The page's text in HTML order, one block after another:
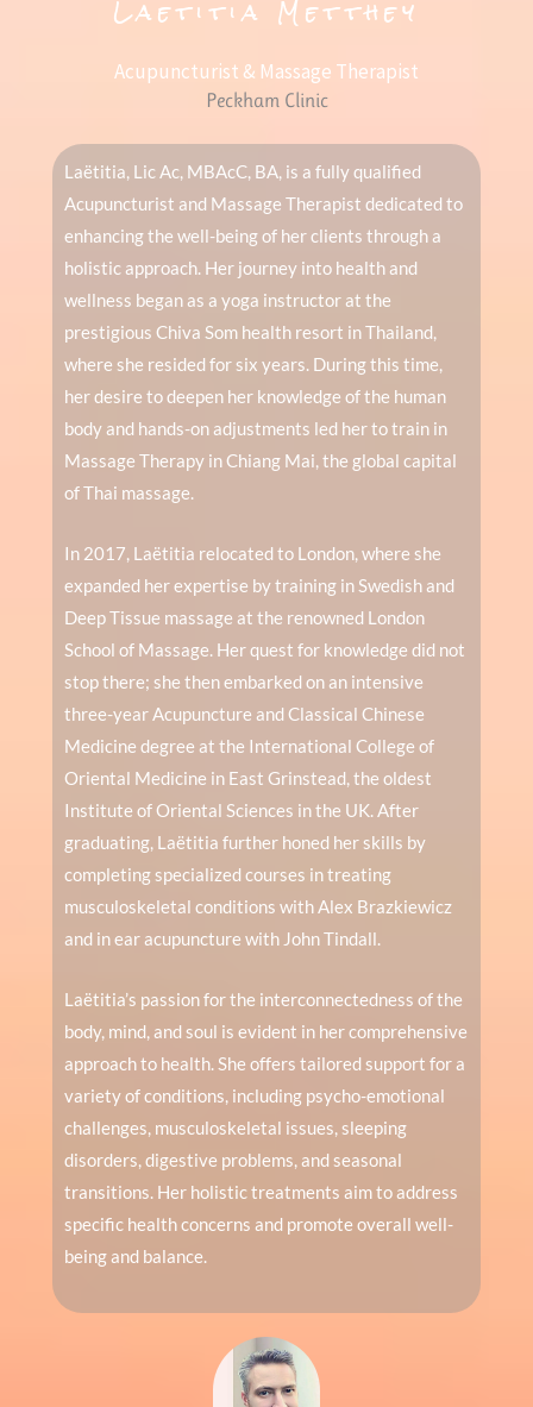
Laetitia Metthey
Acupuncturist & Massage Therapist
Peckham Clinic
Laëtitia, Lic Ac, MBAcC, BA, is a fully qualified
Acupuncturist and Massage Therapist dedicated to
enhancing the well-being of her clients through a
holistic approach. Her journey into health and
wellness began as a yoga instructor at the
prestigious Chiva Som health resort in Thailand,
where she resided for six years. During this time,
her desire to deepen her knowledge of the human
body and hands-on adjustments led her to train in
Massage Therapy in Chiang Mai, the global capital
of Thai massage.
In 2017, Laëtitia relocated to London, where she
expanded her expertise by training in Swedish and
Deep Tissue massage at the renowned London
School of Massage. Her quest for knowledge did not
stop there; she then embarked on an intensive
three-year Acupuncture and Classical Chinese
Medicine degree at the International College of
Oriental Medicine in East Grinstead, the oldest
Institute of Oriental Sciences in the UK. After
graduating, Laëtitia further honed her skills by
completing specialized courses in treating
musculoskeletal conditions with Alex Brazkiewicz
and in ear acupuncture with John Tindall.
Laëtitia’s passion for the interconnectedness of the
body, mind, and soul is evident in her comprehensive
approach to health. She offers tailored support for a
variety of conditions, including psycho-emotional
challenges, musculoskeletal issues, sleeping
disorders, digestive problems, and seasonal
transitions. Her holistic treatments aim to address
specific health concerns and promote overall well-
being and balance.